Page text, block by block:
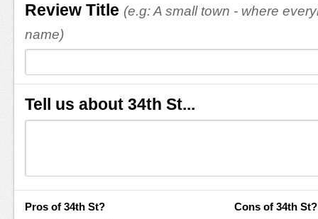
Review Title (e.g: A small town - where
name)
Tell us about 34th St...
Pros of 34th St? Cons of 34th St?